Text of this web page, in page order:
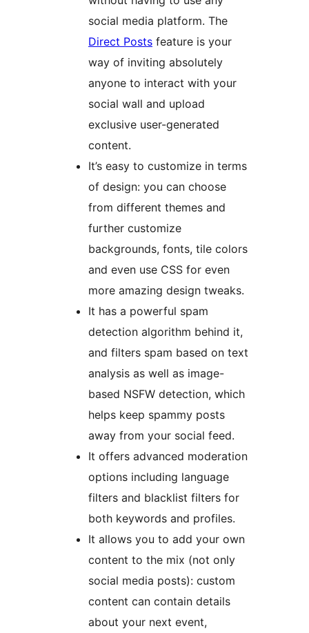
social media platform. The
Direct Posts feature is your
way of inviting absolutely
anyone to interact with your
social wall and upload
exclusive user-generated
content.
It’s easy to customize in terms
of design: you can choose
from different themes and
further customize
backgrounds, fonts, tile colors
and even use CSS for even
more amazing design tweaks.
It has a powerful spam
detection algorithm behind it,
and filters spam based on text
analysis as well as image-
based NSFW detection, which
helps keep spammy posts
away from your social feed.
It offers advanced moderation
options including language
filters and blacklist filters for
both keywords and profiles.
It allows you to add your own
content to the mix (not only
social media posts): custom
content can contain details
about your next event,